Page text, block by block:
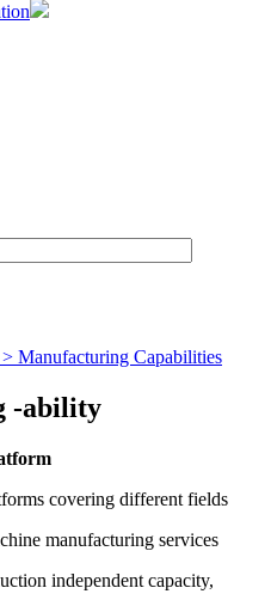
> Manufacturing Capabilities
-ability
covering different fields
manufacturing services
independent capacity,